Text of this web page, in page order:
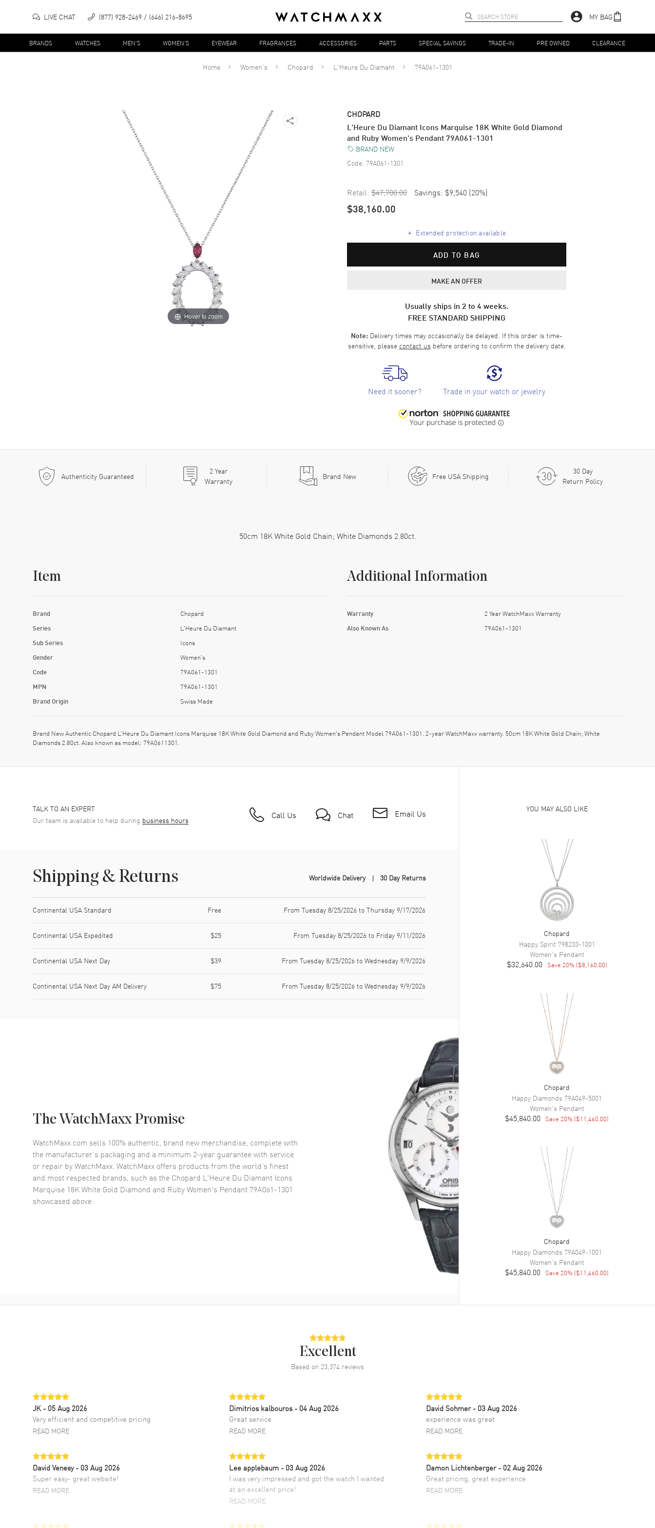
LIVE CHAT (877) 928-2469 (646) 216-8695 MY BAG
BRANDS WATCHES MEN'S WOMEN'S EYEWEAR FRAGRANCES ACCESSORIES PARTS SPECIAL SAVINGS TRADE-IN PRE OWNED CLEARANCE
Home Women's Chopard L'Heure Du Diamant 79A061-1301
Hover to zoom
CHOPARD
L'Heure Du Diamant Icons Marquise 18K White Gold Diamond
and Ruby Women's Pendant 79A061-1301
BRAND NEW
Code: 79A061-1301
Retail: $47,700.00 Savings: $9,540 (20%)
$38,160.00
+ Extended protection available
ADD TO BAG
MAKE AN OFFER
Usually ships in 2 to 4 weeks.
FREE STANDARD SHIPPING
Note: Delivery times may occasionally be delayed. If this order is time-
sensitive, please contact us before ordering to confirm the delivery date.
Need it sooner? Trade in your watch or jewelry
Authenticity Guaranteed 2Year
Warranty
Brand New Free USA Shipping
30 Day
Return Policy
50cm 18K White Gold Chain; White Diamonds 2.80ct.
Item
Brand Chopard
Series L'Heure Du Diamant
Sub Series Icons
Gender Women's
Code 79A061-1301
MPN 79A061-1301
Brand Origin Swiss Made
Additional Information
Warranty 2 Year WatchMaxx Warranty
Also Known As 79A061-1301
Brand New Authentic Chopard L'Heure Du Diamant Icons Marquise 18K White Gold Diamond and Ruby Women's Pendant Model 79A061-1301. 2-year WatchMaxx warranty. 50cm 18K White Gold Chain; White
Diamonds 2.80ct. Also known as model: 79A0611301.
TALK TO AN EXPERT
Our team is available to help during business hours Call Us Chat Email Us
Shipping & Returns Worldwide Delivery 30 Day Returns
Continental USA Standard Free From Tuesday 8/25/2026 to Thursday 9/17/2026
Continental USA Expedited $25 From Tuesday 8/25/2026 to Friday 9/11/2026
Continental USA Next Day $39 From Tuesday 8/25/2026 to Wednesday 9/9/2026
Continental USA Next Day AM Delivery $75 From Tuesday 8/25/2026 to Wednesday 9/9/2026
The WatchMaxx Promise
WatchMaxx.com sells 100% authentic, brand new merchandise, complete with
the manufacturer’s packaging and a minimum 2-year guarantee with service
or repair by WatchMaxx. WatchMaxx offers products from the world’s finest
and most respected brands, such as the Chopard L'Heure Du Diamant Icons
Marquise 18K White Gold Diamond and Ruby Women's Pendant 79A061-1301
showcased above.
YOU MAY ALSO LIKE
Chopard
Happy Spirit 798233-1001
Women's Pendant
$32,640.00 Save 20% ($8,160.00)
Chopard
Happy Diamonds 79A049-5001
Women's Pendant
$45,840.00 Save 20% ($11,460.00)
Chopard
Happy Diamonds 79A049-1001
Women's Pendant
$45,840.00 Save 20% ($11,460.00)
Excellent
Based on 23,374 reviews
JK - 05 Aug 2026
Very efficient and competitive pricing
READ MORE
Dimitrios kalbouros- 04 Aug 2026
Great service
READ MORE
David Sohmer - 03 Aug 2026
experience was great
READ MORE
David Venesy - 03 Aug 2026
Super easy- great website!
READ MORE
Lee applebaum - 03 Aug 2026
I was very impressed and got the watch I wanted
at an excellent price!
READ MORE
Damon Lichtenberger - 02 Aug 2026
Great pricing, great experience.
READ MORE